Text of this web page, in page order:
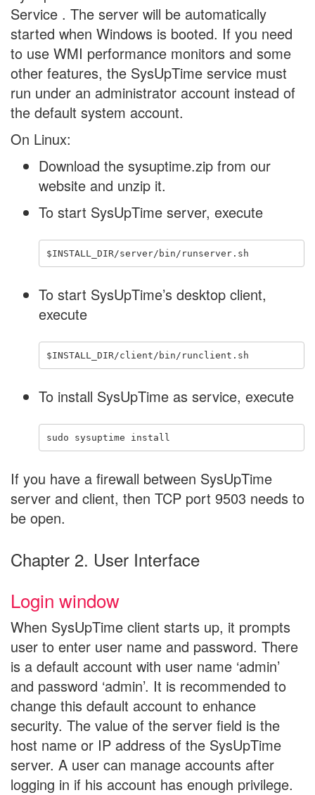
Service . The server will be automatically
started when Windows is booted. If you need
to use WMI performance monitors and some
other features, the SysUpTime service must
run under an administrator account instead of
the default system account.
On Linux:
Download the sysuptime.zip from our
website and unzip it.
To start SysUpTime server, execute
To start SysUpTime’s desktop client,
execute
To install SysUpTime as service, execute
If you have a firewall between SysUpTime
server and client, then TCP port 9503 needs to
be open.
Chapter 2. User Interface
Login window
When SysUpTime client starts up, it prompts
user to enter user name and password. There
is a default account with user name ‘admin’
and password ‘admin’. It is recommended to
change this default account to enhance
security. The value of the server field is the
host name or IP address of the SysUpTime
server. A user can manage accounts after
logging in if his account has enough privilege.